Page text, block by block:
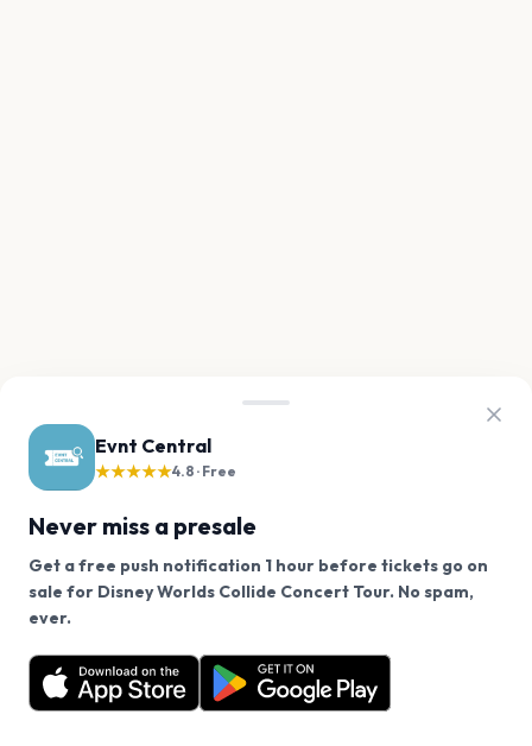
Evnt Central
★★★★★4.8 · Free
Never miss a presale
Get a free push notification 1 hour before tickets go on
sale for Disney Worlds Collide Concert Tour. No spam,
ever.
free app.
Get the App
We use cookies on our site.